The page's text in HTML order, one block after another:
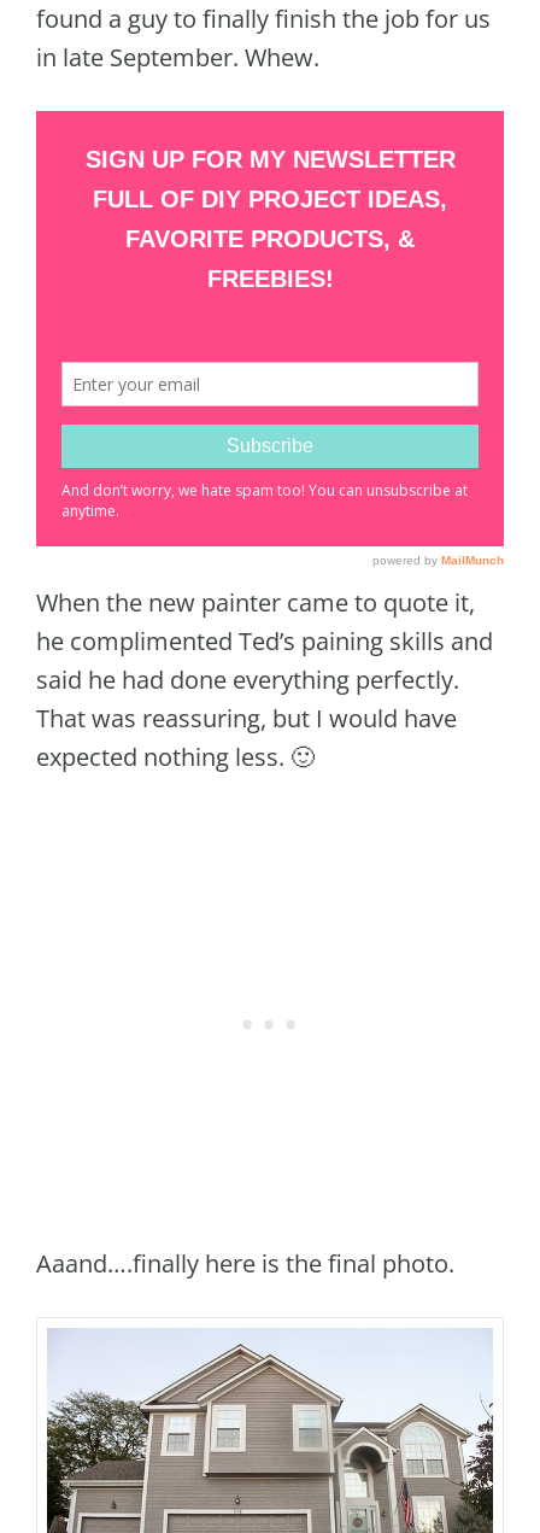
found a guy to finally finish the job for us
in late September. Whew.
When the new painter came to quote it,
he complimented Ted’s paining skills and
said he had done everything perfectly.
That was reassuring, but I would have
expected nothing less. 🙂
Aaand….finally here is the final photo.